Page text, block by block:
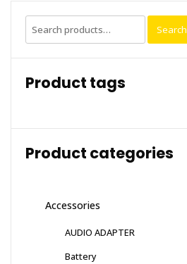
Search
for:
Search
Product tags
Product categories
Accessories
AUDIO ADAPTER
Battery